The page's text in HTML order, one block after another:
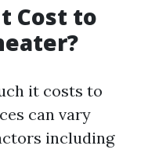
Cost to
it costs to
can vary
including